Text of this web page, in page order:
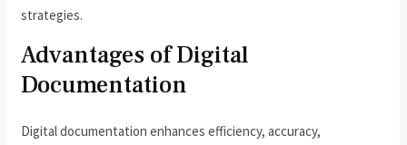
strategies.
Advantages of Digital
Documentation
Digital documentation enhances efficiency, accuracy,